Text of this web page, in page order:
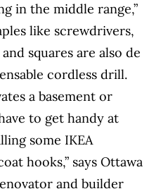
in the middle range,”
like screwdrivers,
squares are also de
cordless drill.
a basement or
to get handy at
some IKEA
hooks,” says Ottawa
and builder